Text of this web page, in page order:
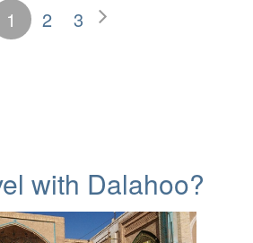
1 2 3
with Dalahoo?